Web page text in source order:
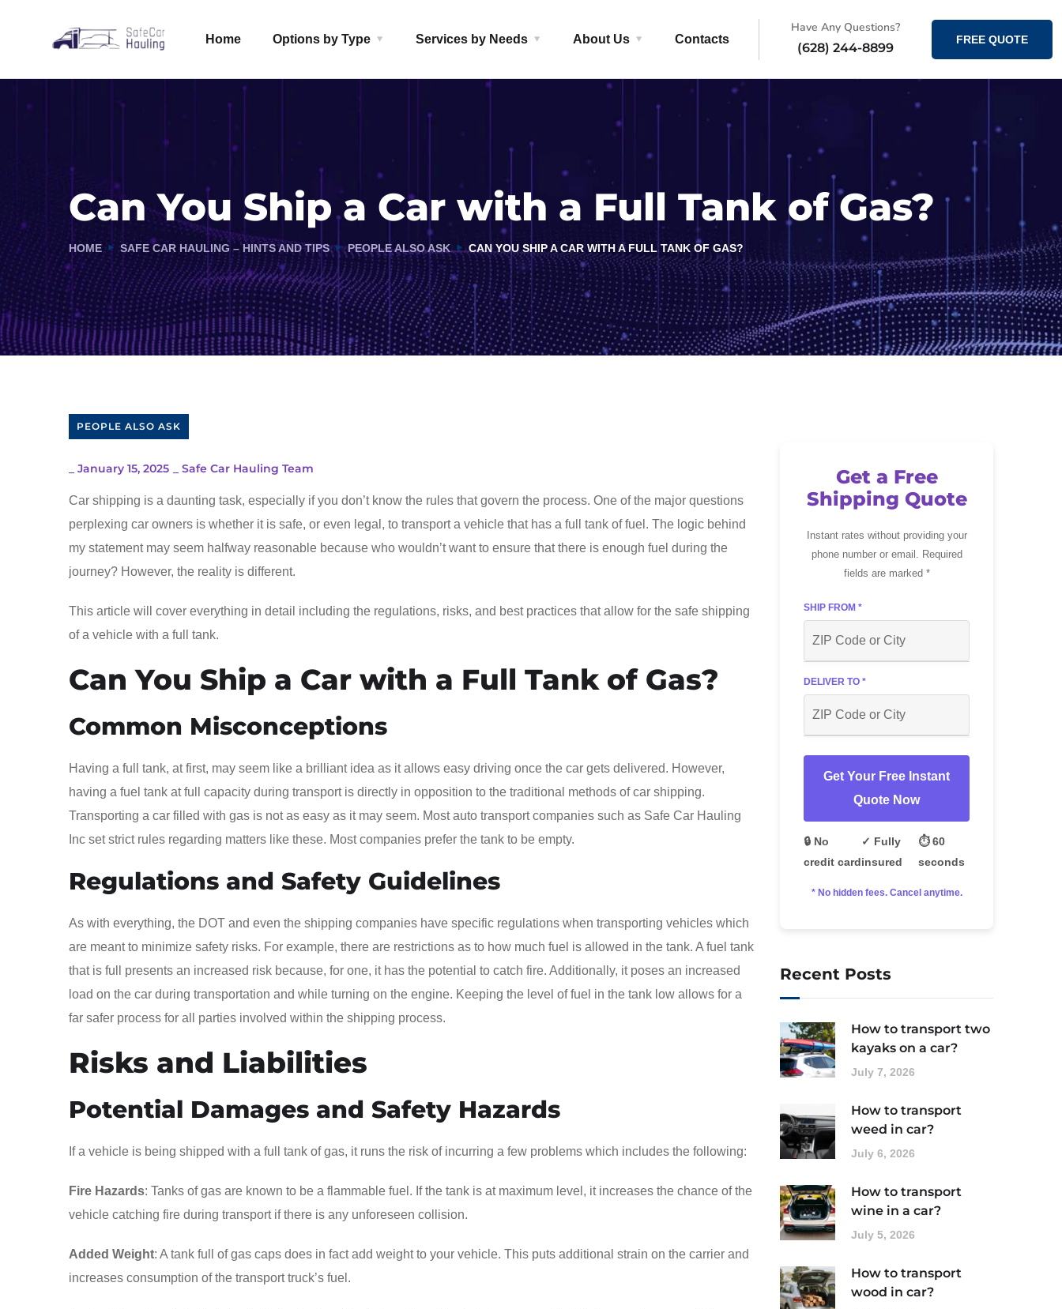
Home Options by Type Services by Needs About Us Contacts
Have Any Questions?
(628) 244-8899
FREE QUOTE
Can You Ship a Car with a Full Tank of Gas?
HOME SAFE CAR HAULING – HINTS AND TIPS PEOPLE ALSO ASK CAN YOU SHIP A CAR WITH A FULL TANK OF GAS?
PEOPLE ALSO ASK
January 15, 2025 Safe Car Hauling Team
Car shipping is a daunting task, especially if you don’t know the rules that govern the process. One of the major questions
perplexing car owners is whether it is safe, or even legal, to transport a vehicle that has a full tank of fuel. The logic behind
my statement may seem halfway reasonable because who wouldn’t want to ensure that there is enough fuel during the
journey? However, the reality is different.
This article will cover everything in detail including the regulations, risks, and best practices that allow for the safe shipping
of a vehicle with a full tank.
Can You Ship a Car with a Full Tank of Gas?
Common Misconceptions
Having a full tank, at first, may seem like a brilliant idea as it allows easy driving once the car gets delivered. However,
having a fuel tank at full capacity during transport is directly in opposition to the traditional methods of car shipping.
Transporting a car filled with gas is not as easy as it may seem. Most auto transport companies such as Safe Car Hauling
Inc set strict rules regarding matters like these. Most companies prefer the tank to be empty.
Regulations and Safety Guidelines
As with everything, the DOT and even the shipping companies have specific regulations when transporting vehicles which
are meant to minimize safety risks. For example, there are restrictions as to how much fuel is allowed in the tank. A fuel tank
that is full presents an increased risk because, for one, it has the potential to catch fire. Additionally, it poses an increased
load on the car during transportation and while turning on the engine. Keeping the level of fuel in the tank low allows for a
far safer process for all parties involved within the shipping process.
Risks and Liabilities
Potential Damages and Safety Hazards
If a vehicle is being shipped with a full tank of gas, it runs the risk of incurring a few problems which includes the following:
Fire Hazards: Tanks of gas are known to be a flammable fuel. If the tank is at maximum level, it increases the chance of the
vehicle catching fire during transport if there is any unforeseen collision.
Added Weight: A tank full of gas caps does in fact add weight to your vehicle. This puts additional strain on the carrier and
increases consumption of the transport truck’s fuel.
Get a Free
Shipping Quote
Instant rates without providing your
phone number or email. Required
fields are marked *
SHIP FROM *
DELIVER TO *
Get Your Free Instant
Quote Now
🔒 No
credit card
✓ Fully
insured
⏱️ 60
seconds
* No hidden fees. Cancel anytime.
Recent Posts
How to transport two
kayaks on a car?
July 7, 2026
How to transport
weed in car?
July 6, 2026
How to transport
wine in a car?
July 5, 2026
How to transport
wood in car?